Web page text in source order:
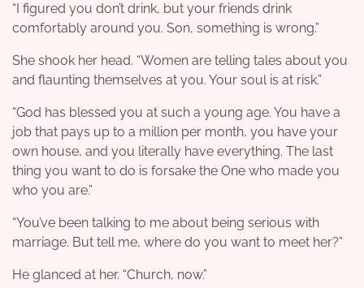
“I figured you don’t drink, but your friends drink
comfortably around you. Son, something is wrong.”
She shook her head. “Women are telling tales about you
and flaunting themselves at you. Your soul is at risk.”
“God has blessed you at such a young age. You have a
job that pays up to a million per month, you have your
own house, and you literally have everything. The last
thing you want to do is forsake the One who made you
who you are.”
“You’ve been talking to me about being serious with
marriage. But tell me, where do you want to meet her?”
He glanced at her. “Church, now.”